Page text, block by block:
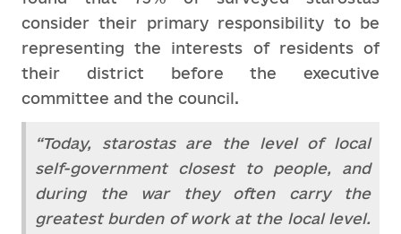
consider their primary responsibility to be
representing the interests of residents of
their district before the executive
committee and the council.
“Today, starostas are the level of local
self-government closest to people, and
during the war they often carry the
greatest burden of work at the local level.